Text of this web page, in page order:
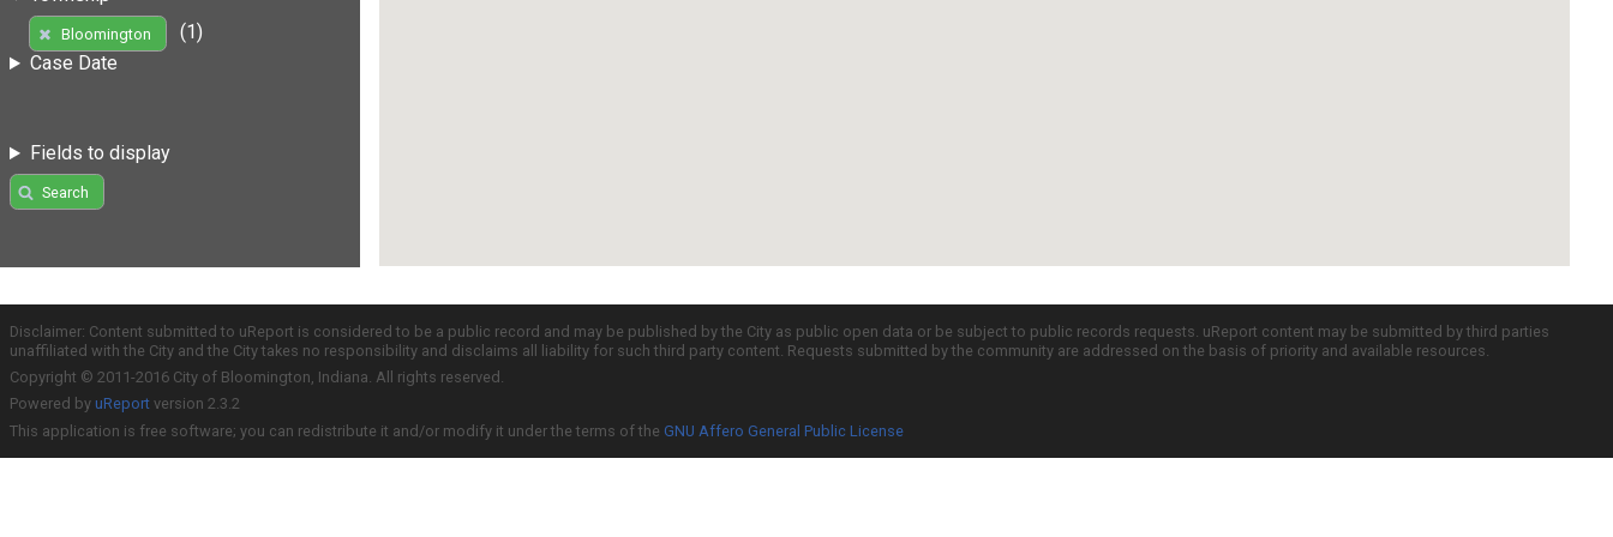
Bloomington
(1)
Case Date
Fields to display
Search
Disclaimer: Content submitted to uReport is considered to be a public record and may be published by the City as public open data or be subject to public records requests. uReport content may be submitted by third parties
unaffiliated with the City and the City takes no responsibility and disclaims all liability for such third party content. Requests submitted by the community are addressed on the basis of priority and available resources.
Copyright © 2011-2016 City of Bloomington, Indiana. All rights reserved.
Powered by uReport version 2.3.2
This application is free software; you can redistribute it and/or modify it under the terms of the GNU Affero General Public License